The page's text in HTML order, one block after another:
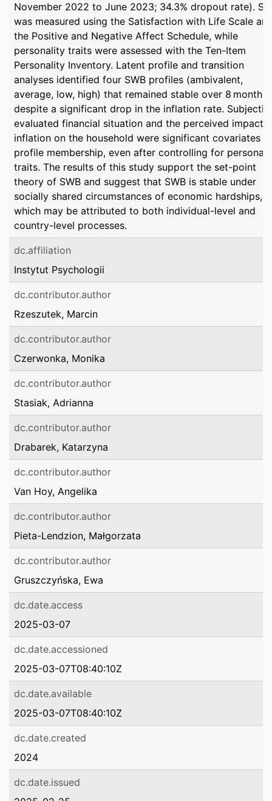
November 2022 to June 2023; 34.3% dropout rate).
was measured using the Satisfaction with Life Scale
the Positive and Negative Affect Schedule, while
personality traits were assessed with the Ten-Item
Personality Inventory. Latent profile and transition
analyses identified four SWB profiles (ambivalent,
average, low, high) that remained stable over 8 months
despite a significant drop in the inflation rate.
evaluated financial situation and the perceived impact
inflation on the household were significant covariates
profile membership, even after controlling for
traits. The results of this study support the set-point
theory of SWB and suggest that SWB is stable under
socially shared circumstances of economic hardships,
which may be attributed to both individual-level and
country-level processes.
dc.affiliation
Instytut Psychologii
dc.contributor.author
Rzeszutek, Marcin
dc.contributor.author
Czerwonka, Monika
dc.contributor.author
Stasiak, Adrianna
dc.contributor.author
Drabarek, Katarzyna
dc.contributor.author
Van Hoy, Angelika
dc.contributor.author
Pieta-Lendzion, Małgorzata
dc.contributor.author
Gruszczyńska, Ewa
dc.date.access
2025-03-07
dc.date.accessioned
2025-03-07T08:40:10Z
dc.date.available
2025-03-07T08:40:10Z
dc.date.created
2024
dc.date.issued